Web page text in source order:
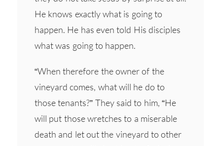
He knows exactly what is going to
happen. He has even told His disciples
what was going to happen.
“When therefore the owner of the
vineyard comes, what will he do to
those tenants?” They said to him, “He
will put those wretches to a miserable
death and let out the vineyard to other